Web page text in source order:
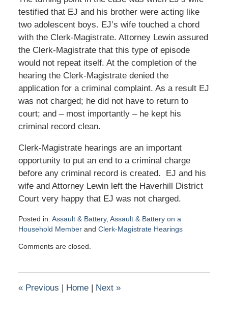
testified that EJ and his brother were acting like
two adolescent boys. EJ’s wife touched a chord
with the Clerk-Magistrate. Attorney Lewin assured
the Clerk-Magistrate that this type of episode
would not repeat itself. At the completion of the
hearing the Clerk-Magistrate denied the
application for a criminal complaint. As a result EJ
was not charged; he did not have to return to
court; and – most importantly – he kept his
criminal record clean.
Clerk-Magistrate hearings are an important
opportunity to put an end to a criminal charge
before any criminal record is created. EJ and his
wife and Attorney Lewin left the Haverhill District
Court very happy that EJ was not charged.
Posted in: Assault & Battery, Assault & Battery on a
Household Memberand Clerk-Magistrate Hearings
February
pm
Comments are closed.
«Previous | Home | Next »